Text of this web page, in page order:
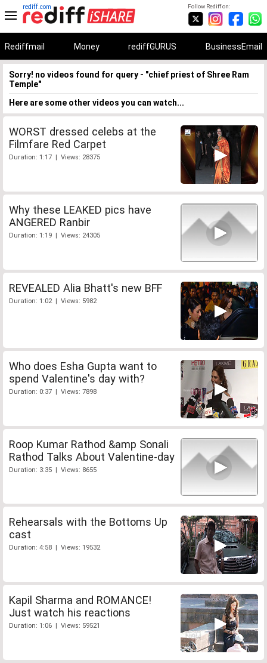
Follow Rediff on:
rediff.com
Rediffmail Money rediffGURUS BusinessEmail
Sorry! no videos found for query - "chief priest of Shree Ram
Temple"
Here are some other videos you can watch...
WORST dressed celebs at the
Filmfare Red Carpet
Duration: 1:17 | Views: 28375
Why these LEAKED pics have
ANGERED Ranbir
Duration: 1:19 | Views: 24305
REVEALED Alia Bhatt's new BFF
Duration: 1:02 | Views: 5982
Who does Esha Gupta want to
spend Valentine's day with?
Duration: 0:37 | Views: 7898
Roop Kumar Rathod &amp Sonali
Rathod Talks About Valentine-day
Duration: 3:35 | Views: 8655
Rehearsals with the Bottoms Up
cast
Duration: 4:58 | Views: 19532
Kapil Sharma and ROMANCE!
Just watch his reactions
Duration: 1:06 | Views: 59521